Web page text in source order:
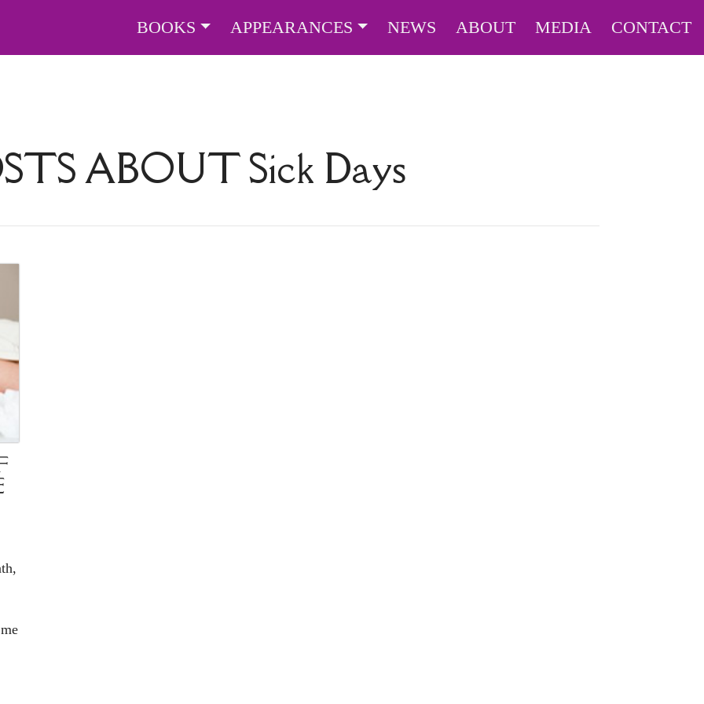
BOOKS APPEARANCES NEWS ABOUT MEDIA CONTACT
ABOUTSick Days